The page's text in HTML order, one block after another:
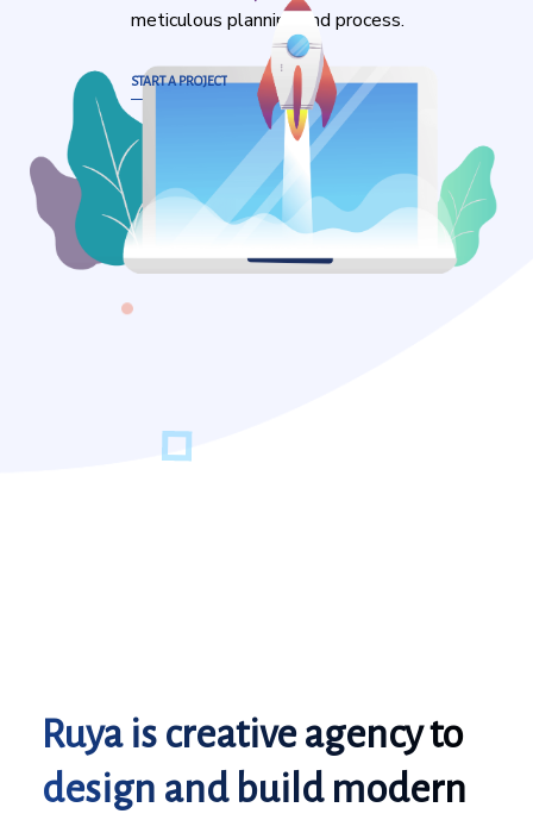
meticulous planning and process.
START A PROJECT
Ruya is creative agency to
design and build modern